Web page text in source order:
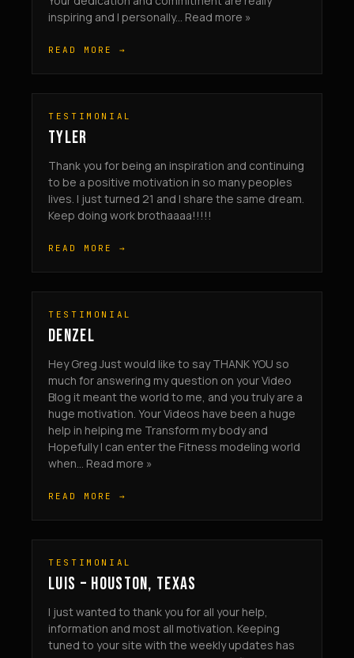
inspiring and I personally... Read more »
READ MORE →
TESTIMONIAL
TYLER
Thank you for being an inspiration and continuing
to be a positive motivation in so many peoples
lives. I just turned 21 and I share the same dream.
Keep doing work brothaaaa!!!!!
READ MORE →
TESTIMONIAL
DENZEL
Hey Greg Just would like to say THANK YOU so
much for answering my question on your Video
Blog it meant the world to me, and you truly are a
huge motivation. Your Videos have been a huge
help in helping me Transform my body and
Hopefully I can enter the Fitness modeling world
when... Read more »
READ MORE →
TESTIMONIAL
LUIS – HOUSTON, TEXAS
I just wanted to thank you for all your help,
information and most all motivation. Keeping
tuned to your site with the weekly updates has